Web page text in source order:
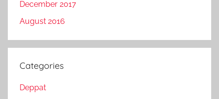
December 2017
August 2016
Categories
Deppat